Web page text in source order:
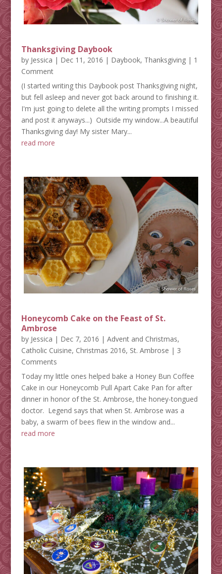
Thanksgiving Daybook
by Jessica | Dec 11, 2016 | Daybook, Thanksgiving| 1
Comment
(I started writing this Daybook post Thanksgiving night,
but fell asleep and never got back around to finishing it.
I'm just going to delete all the writing prompts I missed
and post it anyways...) Outside my window...A beautiful
Thanksgiving day! My sister Mary...
read more
Honeycomb Cake on the Feast of St.
Ambrose
by Jessica | Dec 7, 2016 | Advent and Christmas,
Catholic Cuisine, Christmas 2016, St. Ambrose | 3
Comments
Today my little ones helped bake a Honey Bun Coffee
Cake in our Honeycomb Pull Apart Cake Pan for after
dinner in honor of the St. Ambrose, the honey-tongued
doctor. Legend says that when St. Ambrose was a
baby, a swarm of bees flew in the window and...
read more